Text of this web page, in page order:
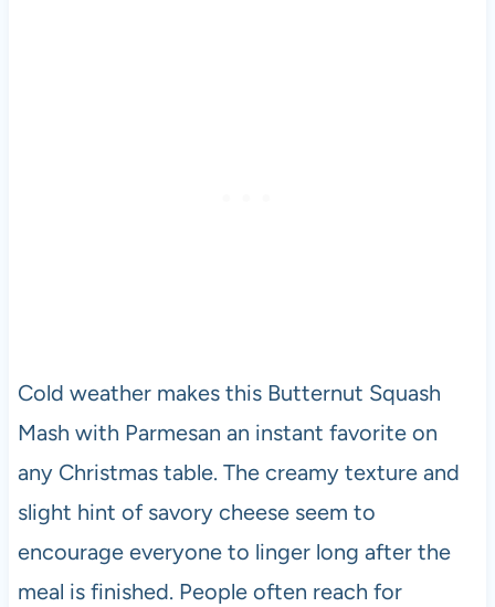
Cold weather makes this Butternut Squash
Mash with Parmesan an instant favorite on
any Christmas table. The creamy texture and
slight hint of savory cheese seem to
encourage everyone to linger long after the
meal is finished. People often reach for